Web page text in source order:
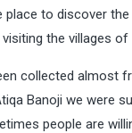
to discover
the villages
collected almost
Banoji we were
people are